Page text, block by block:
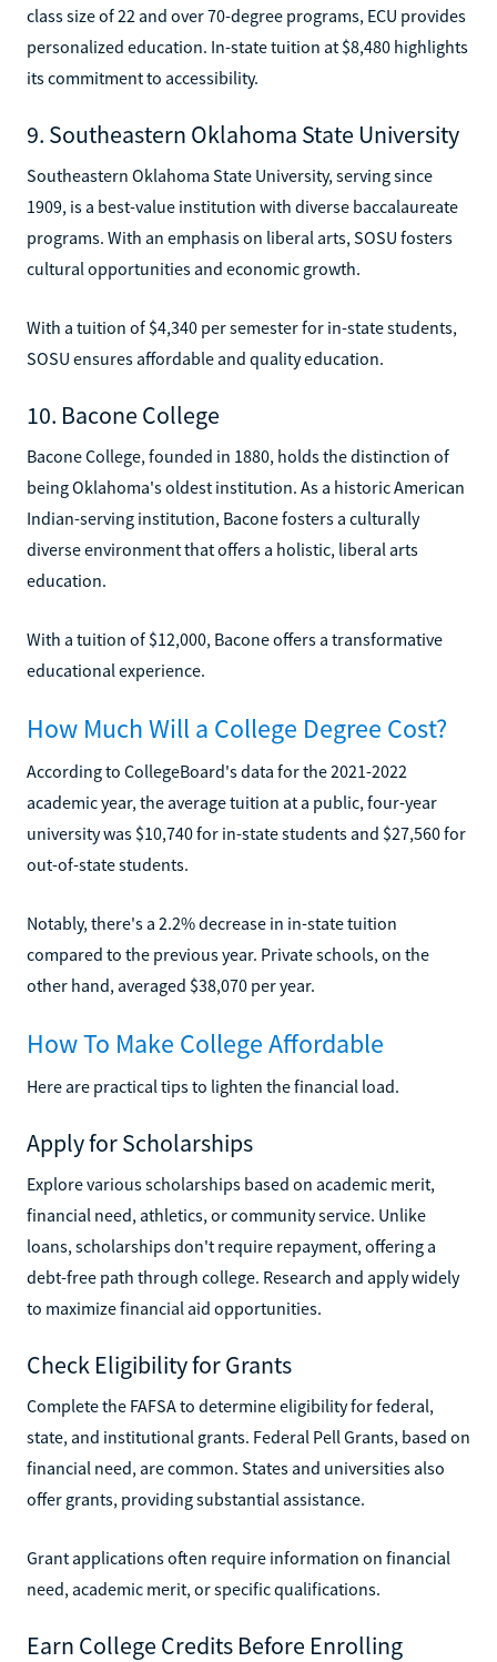
class size of 22 and over 70-degree programs, ECU provides
personalized education. In-state tuition at $8,480 highlights
its commitment to accessibility.
9. Southeastern Oklahoma State University
Southeastern Oklahoma State University, serving since
1909, is a best-value institution with diverse baccalaureate
programs. With an emphasis on liberal arts, SOSU fosters
cultural opportunities and economic growth.
With a tuition of $4,340 per semester for in-state students,
SOSU ensures affordable and quality education.
10. Bacone College
Bacone College, founded in 1880, holds the distinction of
being Oklahoma's oldest institution. As a historic American
Indian-serving institution, Bacone fosters a culturally
diverse environment that offers a holistic, liberal arts
education.
With a tuition of $12,000, Bacone offers a transformative
educational experience.
How Much Will a College Degree Cost?
According to CollegeBoard's data for the 2021-2022
academic year, the average tuition at a public, four-year
university was $10,740 for in-state students and $27,560 for
out-of-state students.
Notably, there's a 2.2% decrease in in-state tuition
compared to the previous year. Private schools, on the
other hand, averaged $38,070 per year.
How To Make College Affordable
Here are practical tips to lighten the financial load.
Apply for Scholarships
Explore various scholarships based on academic merit,
financial need, athletics, or community service. Unlike
loans, scholarships don't require repayment, offering a
debt-free path through college. Research and apply widely
to maximize financial aid opportunities.
Check Eligibility for Grants
Complete the FAFSA to determine eligibility for federal,
state, and institutional grants. Federal Pell Grants, based on
financial need, are common. States and universities also
offer grants, providing substantial assistance.
Grant applications often require information on financial
need, academic merit, or specific qualifications.
Earn College Credits Before Enrolling